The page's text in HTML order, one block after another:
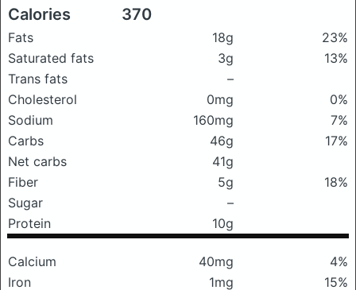
Calories 370
Fats 18g
23%
Saturated fats
3g
13%
Trans fats
–
Cholesterol
0mg
0%
Sodium
160mg
7%
Carbs
46g
17%
Net carbs
41g
Fiber
5g
18%
Sugar
–
Protein
10g
Calcium 40mg
4%
Iron
1mg
15%